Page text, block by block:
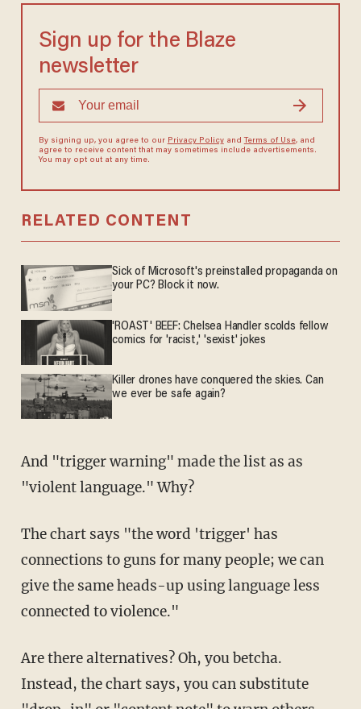
Sign up for the Blaze
newsletter
By signing up, you agree to our Privacy Policyand Terms of Use, and
agree to receive content that may sometimes include advertisements.
You may opt out at any time.
RELATED CONTENT
Sick of Microsoft's preinstalled propaganda on
your PC? Block it now.
'ROAST' BEEF: Chelsea Handler scolds fellow
comics for 'racist,' 'sexist' jokes
Killer drones have conquered the skies. Can
we ever be safe again?
And "trigger warning" made the list as as
"violent language." Why?
The chart says "the word 'trigger' has
connections to guns for many people; we can
give the same heads-up using language less
connected to violence."
Are there alternatives? Oh, you betcha.
Instead, the chart says, you can substitute